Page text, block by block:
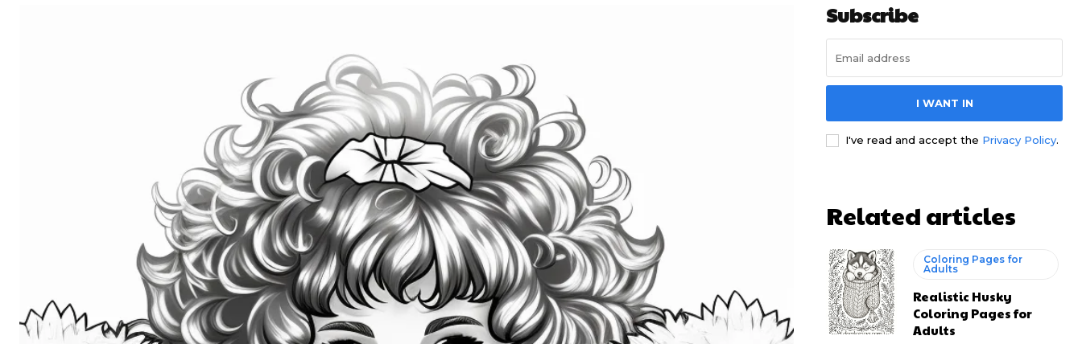
Subscribe
I WANT IN
I've read and accept the Privacy Policy.
Related articles
Coloring Pages for
Adults
Realistic Husky
Coloring Pages for
Adults